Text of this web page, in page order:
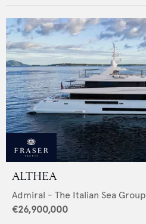
ALTHEA
Admiral - The Italian Sea Group
€26,900,000